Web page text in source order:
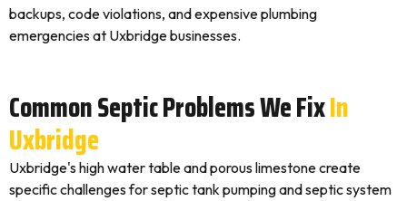
backups, code violations, and expensive plumbing
emergencies at Uxbridge businesses.
Common Septic Problems We FixIn
Uxbridge
Uxbridge's high water table and porous limestone create
specific challenges for septic tank pumping and septic system